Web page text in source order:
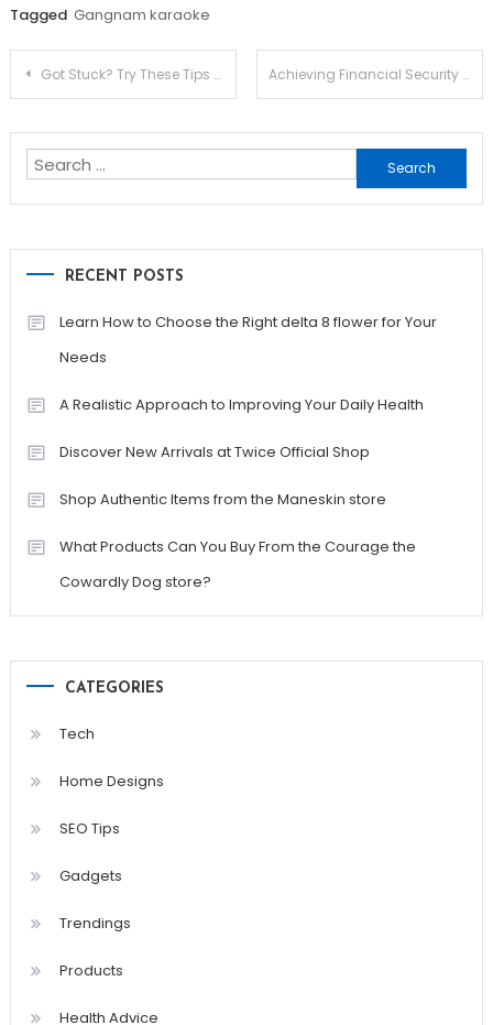
Tagged Gangnam karaoke
Post
Got Stuck? Try These Tips To Streamline Your STAINLESS STEEL KITCHEN SINK Achieving Financial Security as a Freelancer: A Guide
Search
for:
RECENT POSTS
Learn How to Choose the Right delta 8 flower for Your
Needs
A Realistic Approach to Improving Your Daily Health
Discover New Arrivals at Twice Official Shop
Shop Authentic Items from the Maneskin store
What Products Can You Buy From the Courage the
Cowardly Dog store?
CATEGORIES
Tech
Home Designs
SEO Tips
Gadgets
Trendings
Products
Health Advice